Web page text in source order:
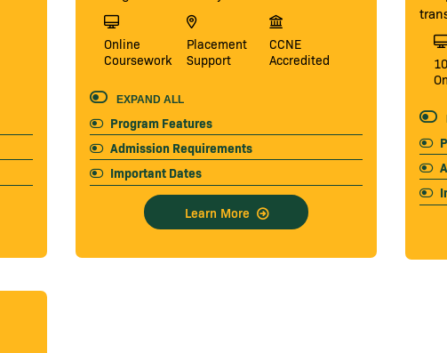
Online
Coursework
Placement
Support
CCNE
Accredited
EXPAND ALL
Program Features
Admission Requirements
Important Dates
Learn More